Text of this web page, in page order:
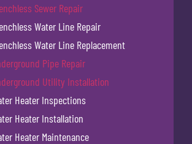
Sewer Repair
Water Line Repair
Water Line Replacement
Pipe Repair
Utility Installation
Heater Inspections
Heater Installation
Heater Maintenance